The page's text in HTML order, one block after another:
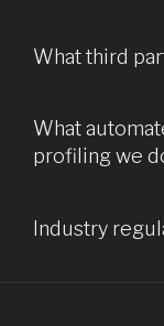
What third
What
profiling we
Industry